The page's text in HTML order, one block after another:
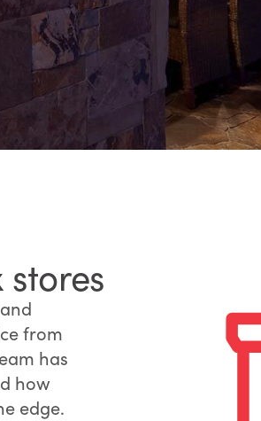
from
has
how
edge.